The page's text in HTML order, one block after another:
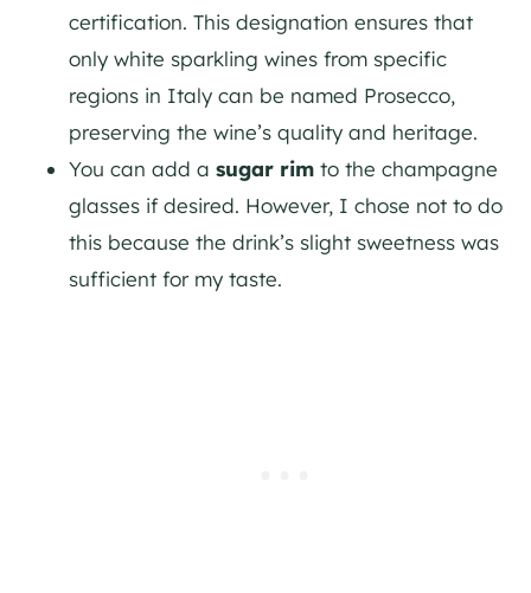
certification. This designation ensures that
only white sparkling wines from specific
regions in Italy can be named Prosecco,
preserving the wine’s quality and heritage.
You can add a sugar rim to the champagne
glasses if desired. However, I chose not to do
this because the drink’s slight sweetness was
sufficient for my taste.